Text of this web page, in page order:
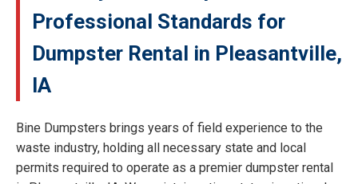
Professional Standards for
Dumpster Rental in Pleasantville,
IA
Bine Dumpsters brings years of field experience to the
waste industry, holding all necessary state and local
permits required to operate as a premier dumpster rental